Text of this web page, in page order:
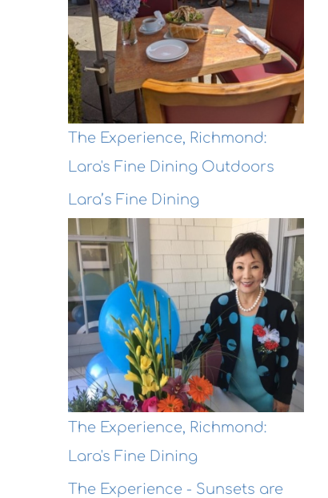
The Experience, Richmond:
Lara's Fine Dining Outdoors
Lara’s Fine Dining
The Experience, Richmond:
Lara's Fine Dining
The Experience - Sunsets are